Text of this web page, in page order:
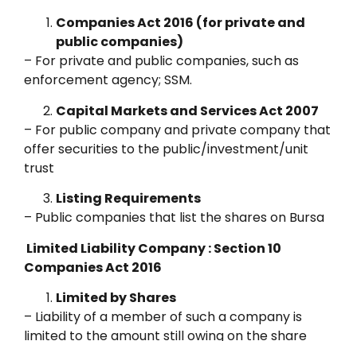
Companies Act 2016 (for private and
public companies)
– For private and public companies, such as
enforcement agency; SSM.
Capital Markets and Services Act 2007
– For public company and private company that
offer securities to the public/investment/unit
trust
Listing Requirements
– Public companies that list the shares on Bursa
Limited Liability Company : Section 10
Companies Act 2016
Limited by Shares
– Liability of a member of such a company is
limited to the amount still owing on the share